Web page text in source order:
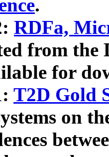
.
RDFa,
from the
for
T2D Gold
on